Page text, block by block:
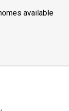
available